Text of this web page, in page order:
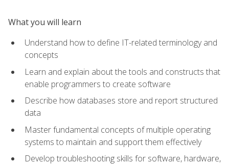
What you will learn
Understand how to define IT-related terminology and
concepts
Learn and explain about the tools and constructs that
enable programmers to create software
Describe how databases store and report structured
data
Master fundamental concepts of multiple operating
systems to maintain and support them effectively
Develop troubleshooting skills for software, hardware,